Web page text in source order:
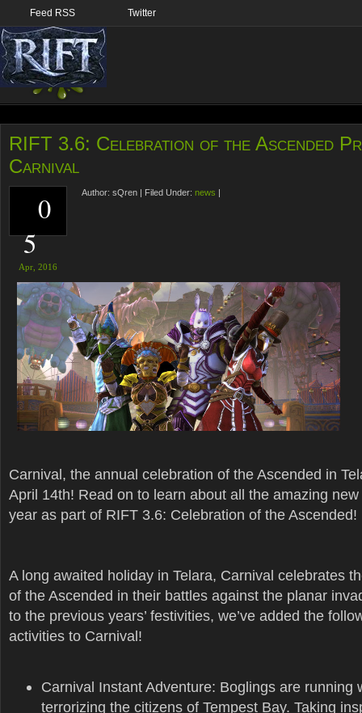
Feed RSS Twitter
RIFT 3.6: Celebration of the Ascended
Carnival
0
5
Apr, 2016
Author: sQren | Filed Under: news |
Carnival, the annual celebration of the Ascended in
April 14th! Read on to learn about all the amazing
year as part of RIFT 3.6: Celebration of the Ascended!
A long awaited holiday in Telara, Carnival celebrates
of the Ascended in their battles against the planar
to the previous years’ festivities, we’ve added the
activities to Carnival!
Carnival Instant Adventure: Boglings are running
terrorizing the citizens of Tempest Bay. Taking